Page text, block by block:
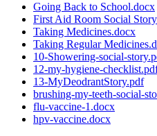
Going Back to School.docx
First Aid Room Social
Taking Medicines.docx
Taking Regular
10-Showering-social-
12-my-hygiene-
13-MyDeodrantStory.pdf
brushing-my-teeth-social-
flu-vaccine-1.docx
hpv-vaccine.docx